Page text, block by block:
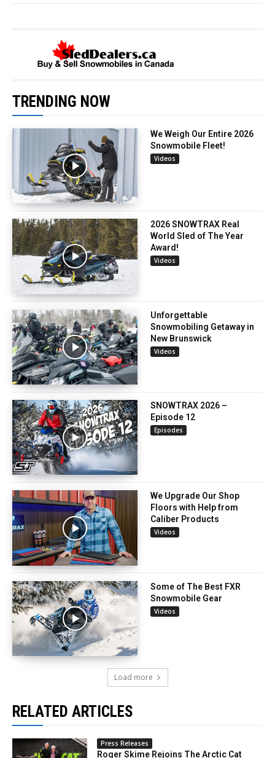
TRENDING NOW
We Weigh Our Entire 2026
Snowmobile Fleet!
Videos
2026 SNOWTRAX Real
World Sled of The Year
Award!
Videos
Unforgettable
Snowmobiling Getaway in
New Brunswick
Videos
SNOWTRAX 2026 –
Episode 12
Episodes
We Upgrade Our Shop
Floors with Help from
Caliber Products
Videos
Some of The Best FXR
Snowmobile Gear
Videos
Load more
RELATED ARTICLES
Press Releases
Roger Skime Rejoins The Arctic Cat